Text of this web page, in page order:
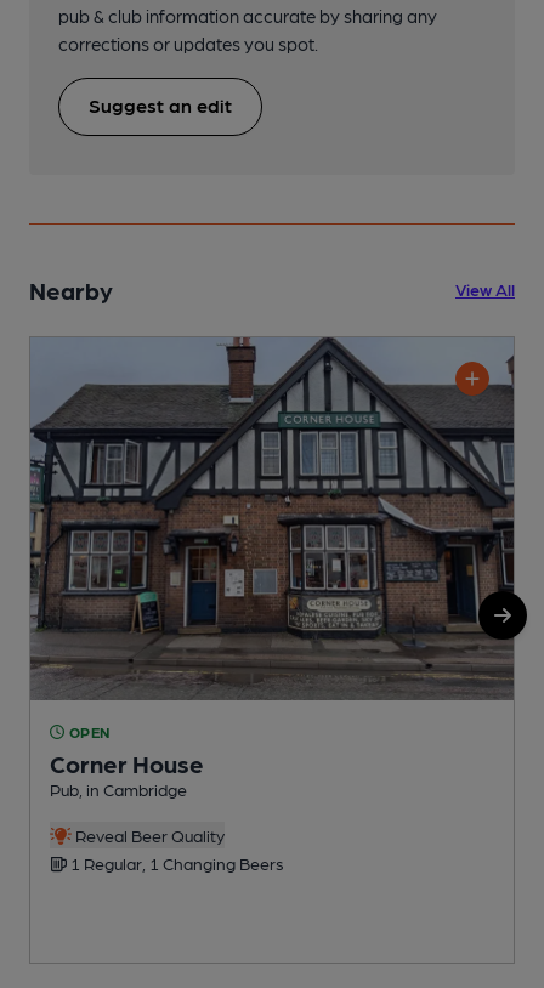
pub & club information accurate by sharing any
corrections or updates you spot.
Suggest an edit
Nearby View All
OPEN
Corner House
Pub, in Cambridge
Reveal Beer Quality
1 Regular, 1 Changing Beers